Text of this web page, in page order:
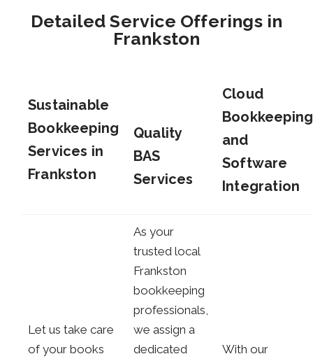
Detailed Service Offerings in
Frankston
Sustainable
Bookkeeping
Services in
Frankston
Quality
BAS
Services
Cloud
Bookkeeping
and
Software
Integration
Let us take care
of your books
As your
trusted local
Frankston
bookkeeping
professionals,
we assign a
dedicated
With our